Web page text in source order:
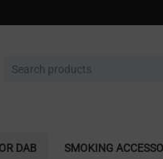
DAB SMOKING